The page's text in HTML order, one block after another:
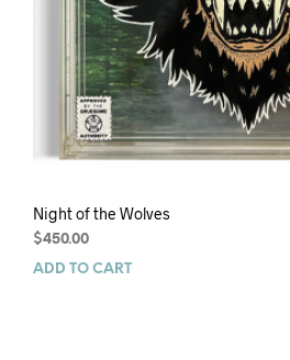
Night of the Wolves
$450.00
ADD TO CART